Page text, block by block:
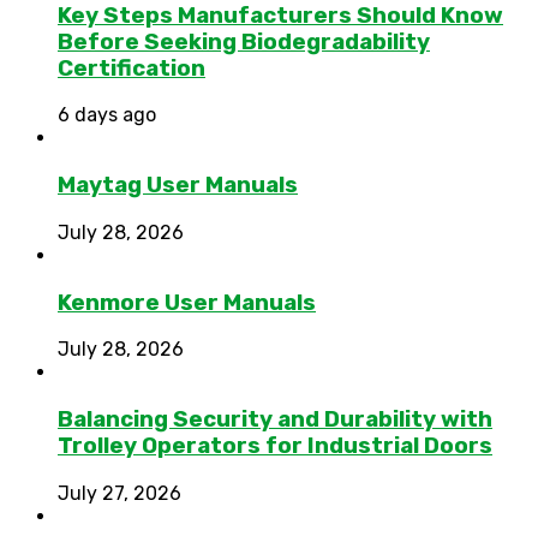
Key Steps Manufacturers Should Know
Before Seeking Biodegradability
Certification
6 days ago
Maytag User Manuals
July 28, 2026
Kenmore User Manuals
July 28, 2026
Balancing Security and Durability with
Trolley Operators for Industrial Doors
July 27, 2026